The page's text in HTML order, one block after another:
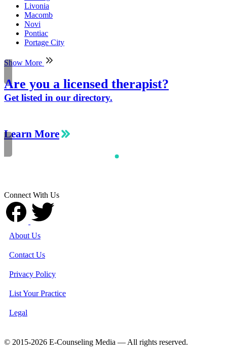
Livonia
Macomb
Novi
Pontiac
Portage City
Show More
Are you a licensed therapist?
Get listed in our directory.
Learn More
Connect With Us
About Us
Contact Us
Privacy Policy
List Your Practice
Legal
© 2015-2026 E-Counseling Media — All rights reserved.